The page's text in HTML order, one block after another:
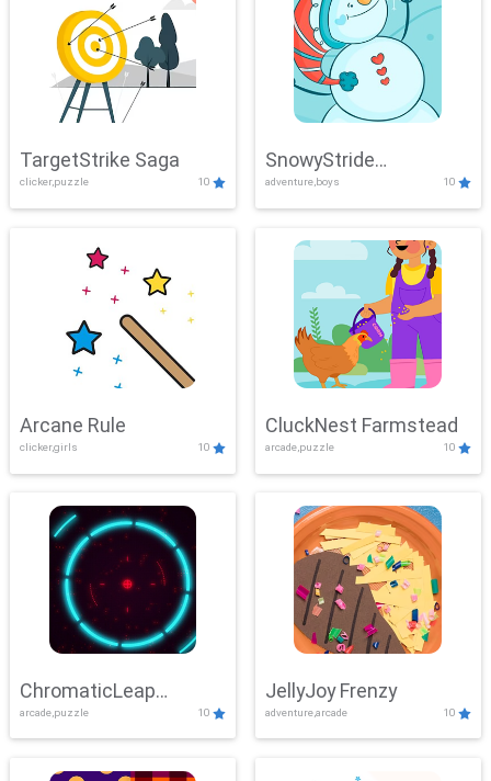
TargetStrike Saga
clicker,puzzle 10
SnowyStride
Showdown
adventure,boys 10
Arcane Rule
clicker,girls 10
CluckNest Farmstead
arcade,puzzle 10
ChromaticLeap
Showdown
arcade,puzzle 10
JellyJoy Frenzy
adventure,arcade 10